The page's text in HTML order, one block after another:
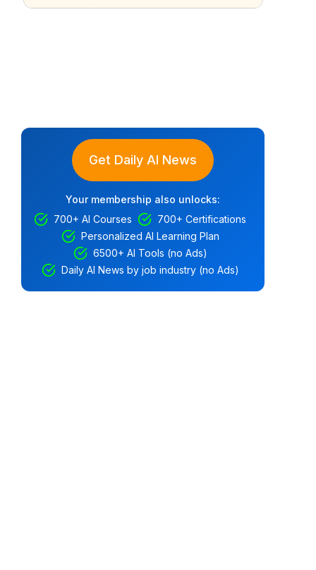
Get Daily AI News
Your membership also unlocks:
700+ AI Courses
700+ Certifications
Personalized AI Learning Plan
6500+ AI Tools (no Ads)
Daily AI News by job industry (no Ads)